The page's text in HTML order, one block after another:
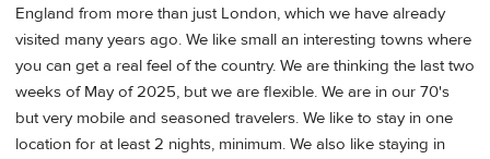
England from more than just London, which we have already
visited many years ago. We like small an interesting towns where
you can get a real feel of the country. We are thinking the last two
weeks of May of 2025, but we are flexible. We are in our 70's
but very mobile and seasoned travelers. We like to stay in one
location for at least 2 nights, minimum. We also like staying in